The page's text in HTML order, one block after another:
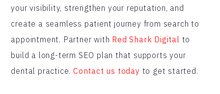
your visibility, strengthen your reputation, and
create a seamless patient journey from search to
appointment. Partner with Red Shark Digital to
build a long-term SEO plan that supports your
dental practice. Contact us today to get started.